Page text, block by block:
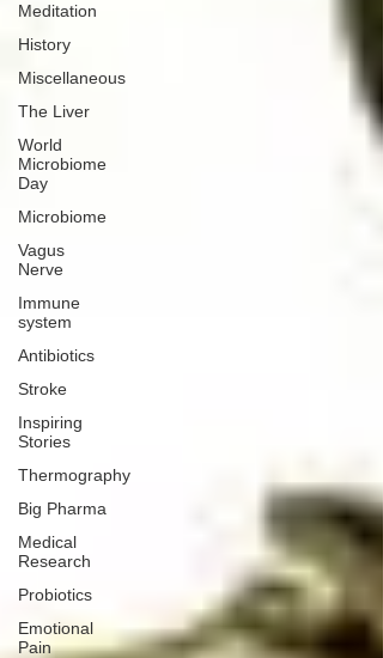
Meditation
History
Miscellaneous
The Liver
World
Microbiome
Day
Microbiome
Vagus
Nerve
Immune
system
Antibiotics
Stroke
Inspiring
Stories
Thermography
Big Pharma
Medical
Research
Probiotics
Emotional
Pain